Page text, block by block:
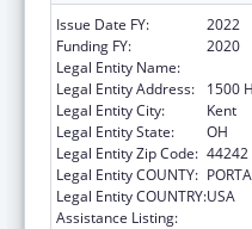
Issue Date FY:
2022
Funding FY:
2020
Legal Entity Name:
Legal Entity Address:
1500
Legal Entity City:
Kent
Legal Entity State:
OH
Legal Entity Zip Code: 44242
Legal Entity COUNTY:
Legal Entity COUNTRY:USA
Assistance Listing: